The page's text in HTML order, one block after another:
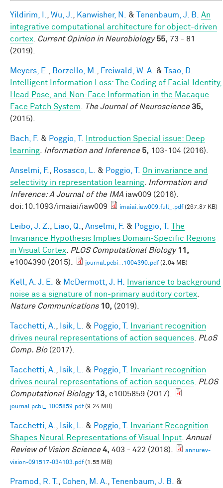
Yildirim, I. Wu, J. Kanwisher, N. & Tenenbaum, J. B.
An
integrative computational architecture for object-driven
cortex
Current Opinion in Neurobiology 55, 73 - 81
(2019).
Meyers, E. Borzello, M. Freiwald, W. A. &
Tsao, D.
Intelligent Information Loss: The Coding of Facial Identity,
Head Pose, and Non-Face Information in the Macaque
Face Patch System
The Journal of Neuroscience 35,
(2015).
Bach, F. & Poggio, T.
Introduction Special issue: Deep
learning
Information and Inference 5, 103-104 (2016).
Anselmi, F. Rosasco, L. & Poggio, T.
On invariance and
selectivity in representation learning
Information and
Inference: A Journal of the IMA iaw009 (2016).
doi:10.1093/imaiai/iaw009
imaiai.iaw009.full_.pdf(267.87 KB)
Leibo, J. Z. Liao, Q. Anselmi, F. & Poggio, T.
The
Invariance Hypothesis Implies Domain-Specific Regions
in Visual Cortex
PLOS Computational Biology 11,
e1004390 (2015).
journal.pcbi_.1004390.pdf(2.04 MB)
Kell, A. J. E. & McDermott, J. H.
Invariance to background
noise as a signature of non-primary auditory cortex
Nature Communications 10, (2019).
Tacchetti, A. Isik, L. & Poggio, T.
Invariant recognition
drives neural representations of action sequences
PLoS
Comp. Bio(2017).
Tacchetti, A. Isik, L. & Poggio, T.
Invariant recognition
drives neural representations of action sequences
PLOS
Computational Biology 13, e1005859 (2017).
journal.pcbi_.1005859.pdf(9.24 MB)
Tacchetti, A. Isik, L. & Poggio, T.
Invariant Recognition
Shapes Neural Representations of Visual Input Annual
Review of Vision Science 4, 403 - 422 (2018).
annurev-
vision-091517-034103.pdf(1.55 MB)
Pramod, R. T. Cohen, M. A. Tenenbaum, J. B. &